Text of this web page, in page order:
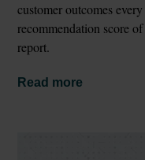
customer outcomes
recommendation score
report.
Read more